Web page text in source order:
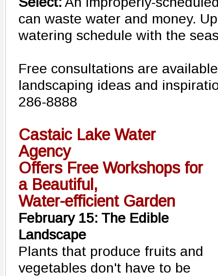
can waste water and money.
watering schedule with the
Free consultations are
landscaping ideas and
286-8888
Castaic Lake Water
Agency
Offers Free Workshops for
a Beautiful,
Water-efficient Garden
February 15: The Edible
Landscape
Plants that produce fruits and
vegetables don't have to be